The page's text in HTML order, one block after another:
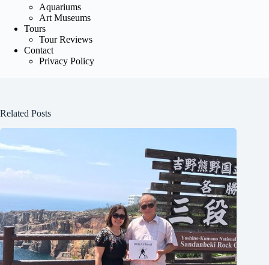
Aquariums
Art Museums
Tours
Tour Reviews
Contact
Privacy Policy
Related Posts